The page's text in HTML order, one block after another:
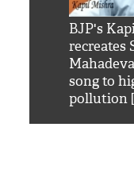
BJP's
recreates
song to
pollution